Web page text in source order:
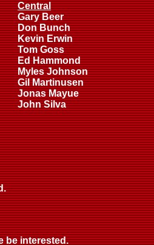
Central
Gary Beer
Don Bunch
Kevin Erwin
Tom Goss
Ed Hammond
Myles Johnson
Gil Martinusen
Jonas Mayue
John Silva
be interested.